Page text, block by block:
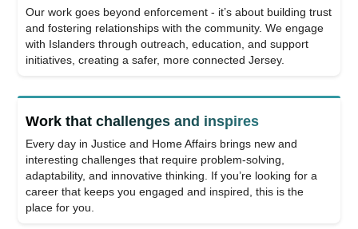
Our work goes beyond enforcement - it’s about building trust
and fostering relationships with the community. We engage
with Islanders through outreach, education, and support
initiatives, creating a safer, more connected Jersey.
Work that challenges and inspires
Every day in Justice and Home Affairs brings new and
interesting challenges that require problem-solving,
adaptability, and innovative thinking. If you’re looking for a
career that keeps you engaged and inspired, this is the
place for you.